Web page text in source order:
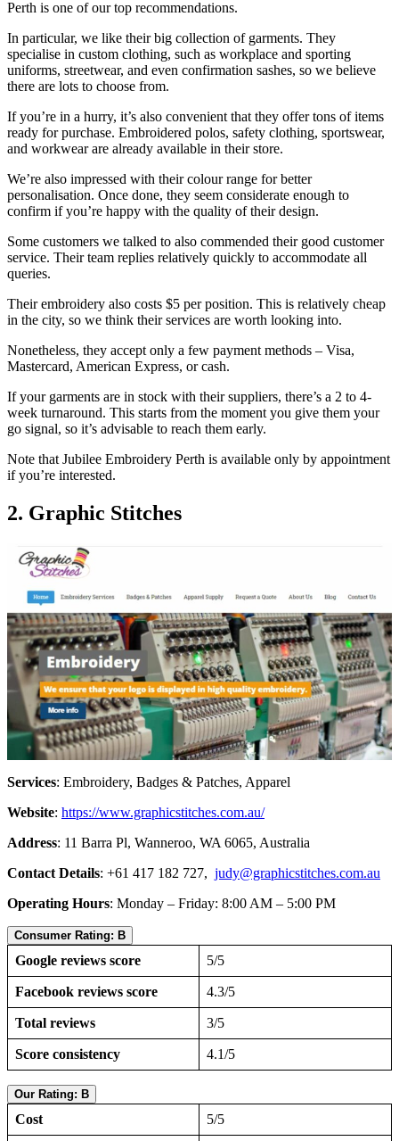
Perth is one of our top recommendations.
In particular, we like their big collection of garments. They
specialise in custom clothing, such as workplace and sporting
uniforms, streetwear, and even confirmation sashes, so we believe
there are lots to choose from.
If you’re in a hurry, it’s also convenient that they offer tons of items
ready for purchase. Embroidered polos, safety clothing, sportswear,
and workwear are already available in their store.
We’re also impressed with their colour range for better
personalisation. Once done, they seem considerate enough to
confirm if you’re happy with the quality of their design.
Some customers we talked to also commended their good customer
service. Their team replies relatively quickly to accommodate all
queries.
Their embroidery also costs $5 per position. This is relatively cheap
in the city, so we think their services are worth looking into.
Nonetheless, they accept only a few payment methods – Visa,
Mastercard, American Express, or cash.
If your garments are in stock with their suppliers, there’s a 2 to 4-
week turnaround. This starts from the moment you give them your
go signal, so it’s advisable to reach them early.
Note that Jubilee Embroidery Perth is available only by appointment
if you’re interested.
2. Graphic Stitches
Services: Embroidery, Badges & Patches, Apparel
Website: https://www.graphicstitches.com.au/
Address: 11 Barra Pl, Wanneroo, WA 6065, Australia
Contact Details: +61 417 182 727, judy@graphicstitches.com.au
Operating Hours: Monday – Friday: 8:00 AM – 5:00 PM
Consumer Rating: B
Google reviews score 5/5
Facebook reviews score 4.3/5
Total reviews 3/5
Score consistency 4.1/5
Our Rating: B
Cost 5/5